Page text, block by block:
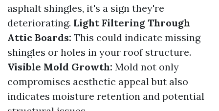
asphalt shingles, it's a sign they're
deteriorating. Light Filtering Through
Attic Boards: This could indicate missing
shingles or holes in your roof structure.
Visible Mold Growth: Mold not only
compromises aesthetic appeal but also
indicates moisture retention and potential